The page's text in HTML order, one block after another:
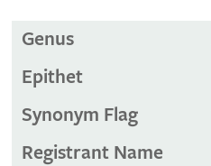
Genus
Epithet
Synonym Flag
Registrant Name